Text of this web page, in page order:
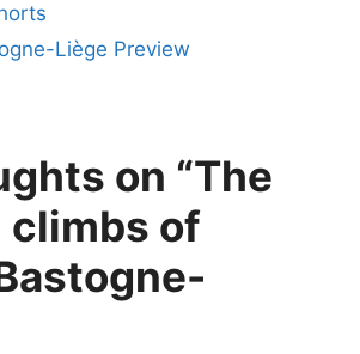
Liège Preview
on “The
climbs of